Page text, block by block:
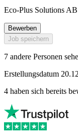
Eco-Plus Solutions AB
Bewerben
Job speichern
7 andere Personen
Erstellungsdatum
4 haben sich bereits